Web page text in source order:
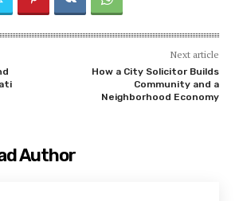
Next article
How a City Solicitor Builds
Community and a
Neighborhood Economy
Author